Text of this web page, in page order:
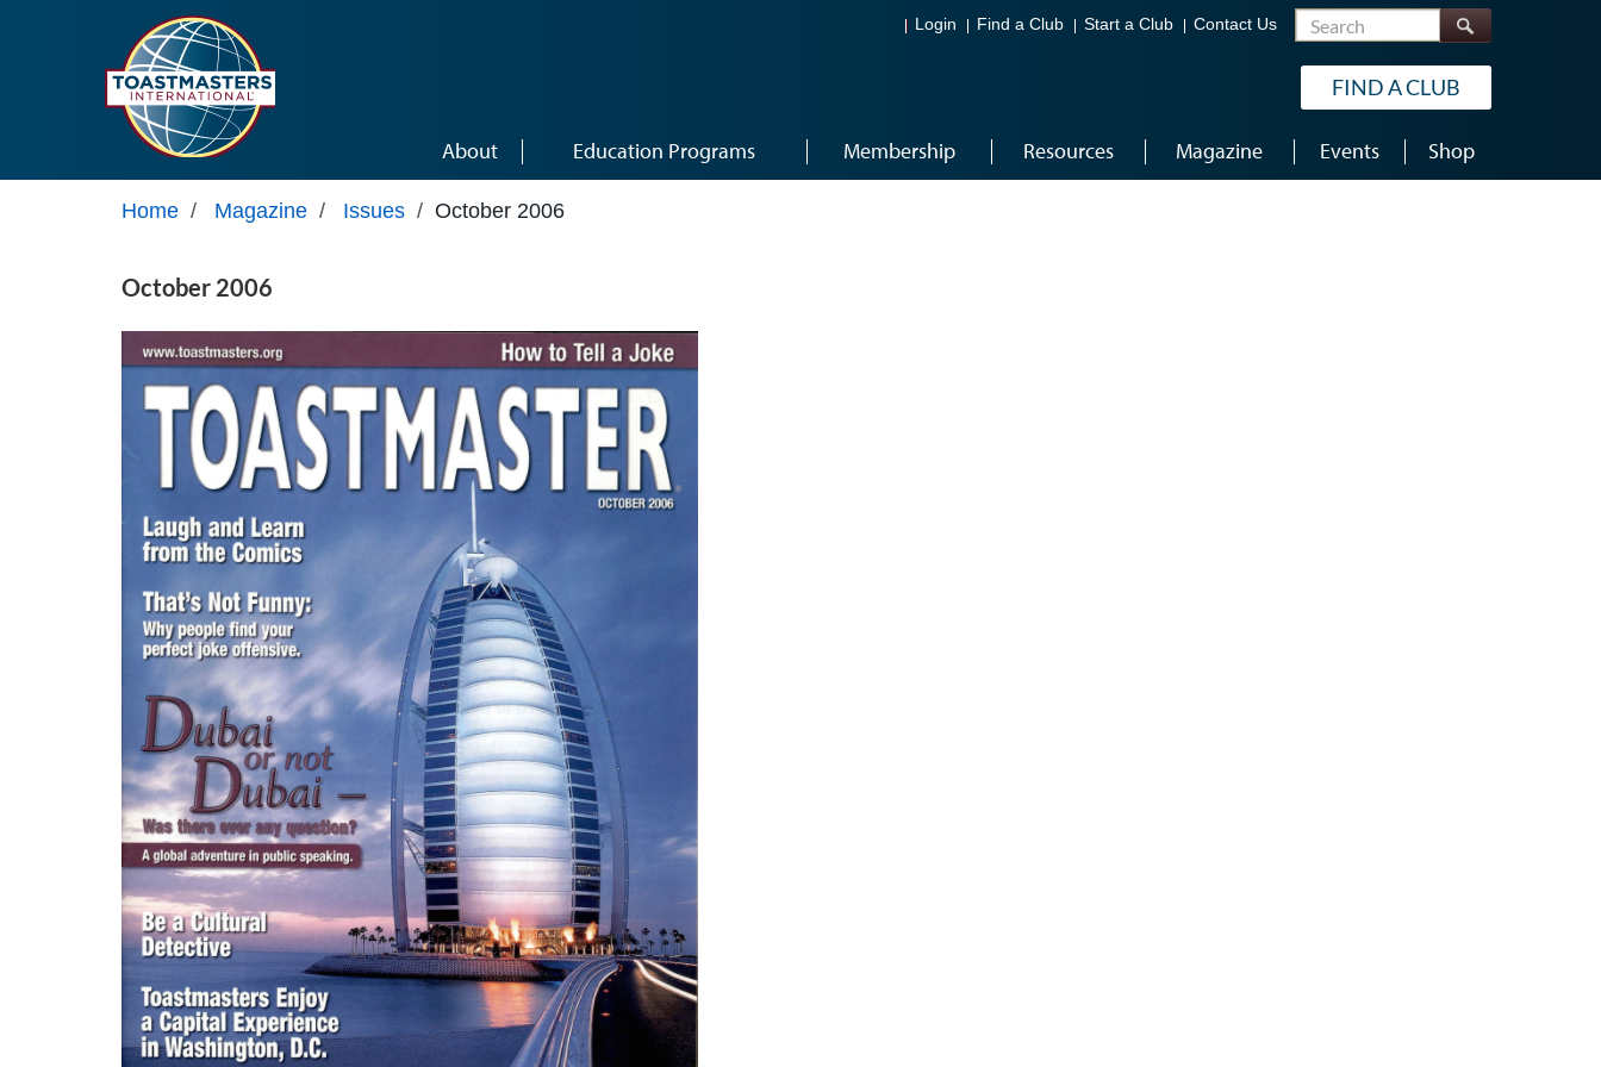
Login Find a Club Start a Club Contact Us Search
FIND A CLUB
About Education Programs Membership Resources Magazine Events Shop
Home / Magazine / Issues / October 2006
October 2006